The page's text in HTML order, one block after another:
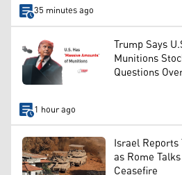
35 minutes ago
Trump Says
Munitions
Questions
1 hour ago
Israel
as Rome